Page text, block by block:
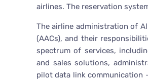
airlines. The reservation
The airline administration of
(AACs), and their
spectrum of services,
and sales solutions,
pilot data link communication